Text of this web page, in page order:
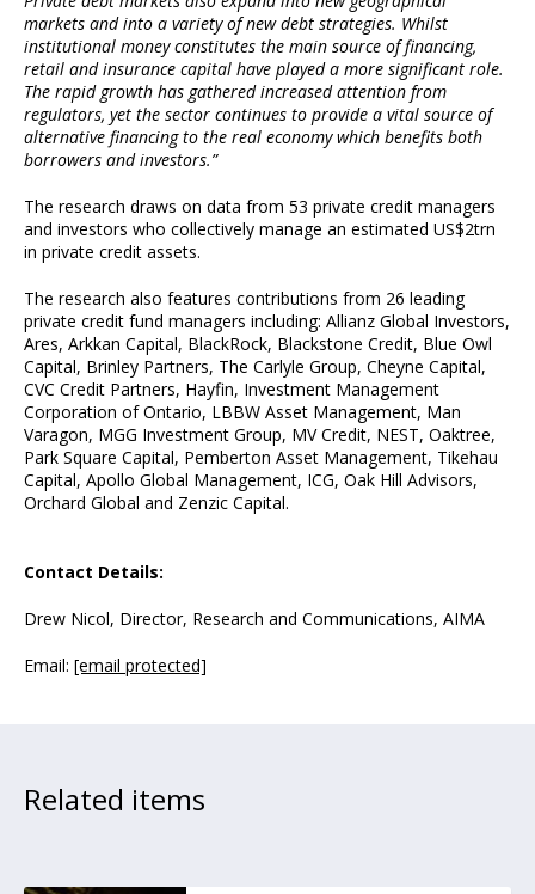
markets and into a variety of new debt strategies. Whilst
institutional money constitutes the main source of financing,
retail and insurance capital have played a more significant role.
The rapid growth has gathered increased attention from
regulators, yet the sector continues to provide a vital source of
alternative financing to the real economy which benefits both
borrowers and investors.”
The research draws on data from 53 private credit managers
and investors who collectively manage an estimated US$2trn
in private credit assets.
The research also features contributions from 26 leading
private credit fund managers including: Allianz Global Investors,
Ares, Arkkan Capital, BlackRock, Blackstone Credit, Blue Owl
Capital, Brinley Partners, The Carlyle Group, Cheyne Capital,
CVC Credit Partners, Hayfin, Investment Management
Corporation of Ontario, LBBW Asset Management, Man
Varagon, MGG Investment Group, MV Credit, NEST, Oaktree,
Park Square Capital, Pemberton Asset Management, Tikehau
Capital, Apollo Global Management, ICG, Oak Hill Advisors,
Orchard Global and Zenzic Capital.
Contact Details:
Drew Nicol, Director, Research and Communications, AIMA
Email: [email protected]
Related items